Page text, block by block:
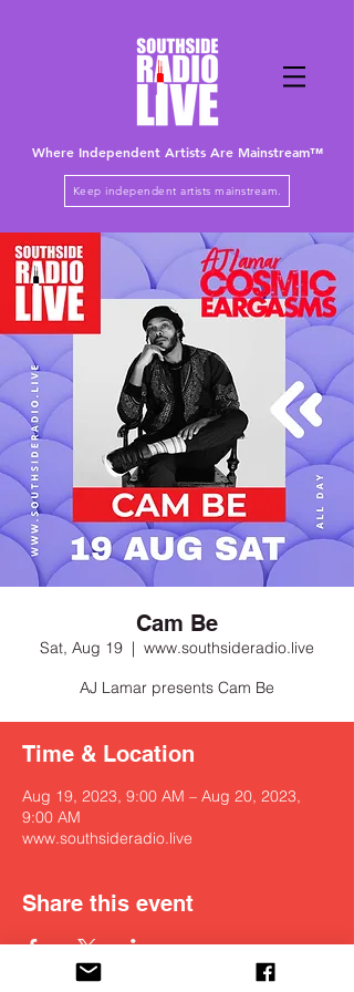
Where Independent Artists AreMainstream™
Keep independent artists mainstream.
Cam Be
Sat, Aug 19
  |
www.southsideradio.live
Time & Location
Aug 19, 2023, 9:00 AM – Aug 20, 2023,
9:00 AM
www.southsideradio.live
Share this event